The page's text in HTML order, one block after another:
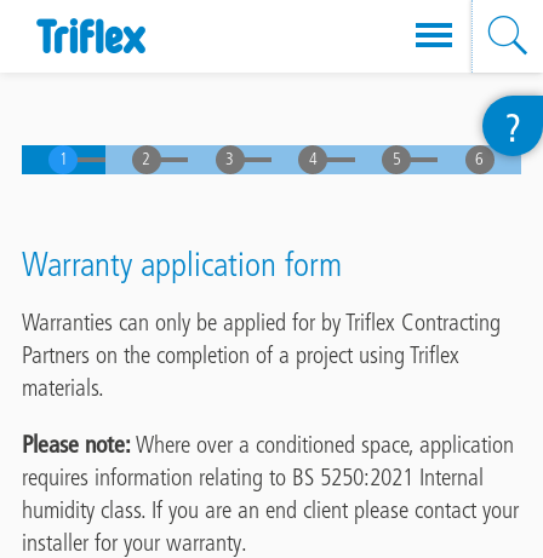
main
Warranty application form
Warranties can only be applied for by Triflex Contracting
Partners on the completion of a project using Triflex
materials.
Please note: Where over a conditioned space, application
requires information relating to BS 5250:2021 Internal
humidity class. If you are an end client please contact your
installer for your warranty.
?